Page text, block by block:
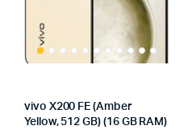
vivo X200 FE (Amber
Yellow, 512 GB) (16 GB RAM)